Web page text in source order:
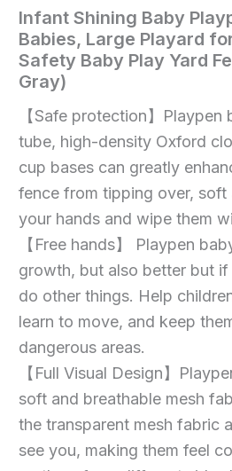
Home/Baby/ Infant
Shining
Baby
Playpen,
125
*
125cm
Playpens
for
Babies,
Large
Playard
for
Toddlers,
Recreation
Area,
Sturdy
Safety
Infant Shining Baby
Babies, Large Playard
Safety Baby Play Yard
Gray)
【Safe protection】
tube, high-density Oxford
cup bases can greatly
fence from tipping over, soft
your hands and wipe them
【Free hands】 Playpen
growth, but also better but
do other things. Help
learn to move, and keep
dangerous areas.
【Full Visual Design】
soft and breathable mesh
the transparent mesh fabric
see you, making them feel
Area,
Sturdy
Safety
Baby
Play
Fence，
Baby
Playpen
(120
120,
Gray)
quantity